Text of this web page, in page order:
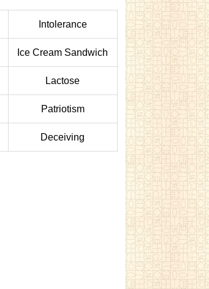
Intolerance
Ice Cream Sandwich
Lactose
Patriotism
Deceiving